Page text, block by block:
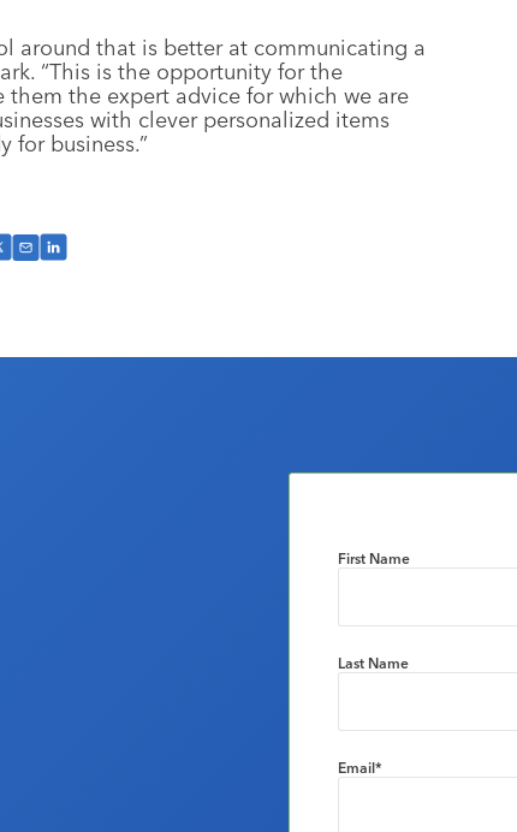
around that is better at communicating a
“This is the opportunity for the
the expert advice for which we are
with clever personalized items
for business.”
First Name
Last Name
Email*